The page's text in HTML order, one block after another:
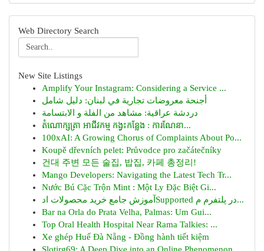
Web Directory Search
New Site Listings
Amplify Your Instagram: Considering a Service ...
أجنحة معروضات تجارية في لبنان: دليل شامل
دردشة عراقية: مشاهد من الفلة و الابتسامة
តំណោក្សត្រា អាជីវកម្ម កង្វះកន្លែង : ការណែនា...
100xAI: A Growing Chorus of Complaints About Po...
Koupě dřevních pelet: Průvodce pro začátečníky
건대 주변 모든 술집, 밥집, 카페 총정리!
Mango Developers: Navigating the Latest Tech Tr...
Nước Bú Cặc Trộn Mint : Một Ly Đặc Biệt Gi...
آموزش جامع خرید محصولات ادSupported در پلتفرم م...
Bar na Orla do Prata Velha, Palmas: Um Gui...
Top Oral Health Hospital Near Rama Talkies: ...
Xe ghép Huế Đà Nẵng - Đồng hành tiết kiệm